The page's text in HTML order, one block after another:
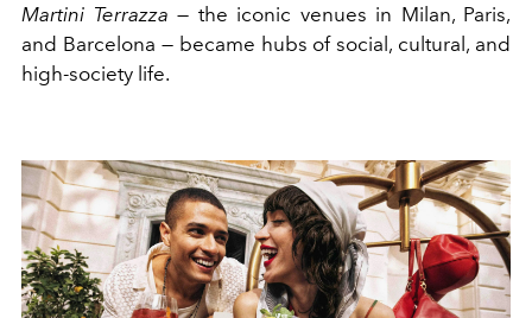
Martini Terrazza — the iconic venues in Milan, Paris,
and Barcelona — became hubs of social, cultural, and
high-society life.